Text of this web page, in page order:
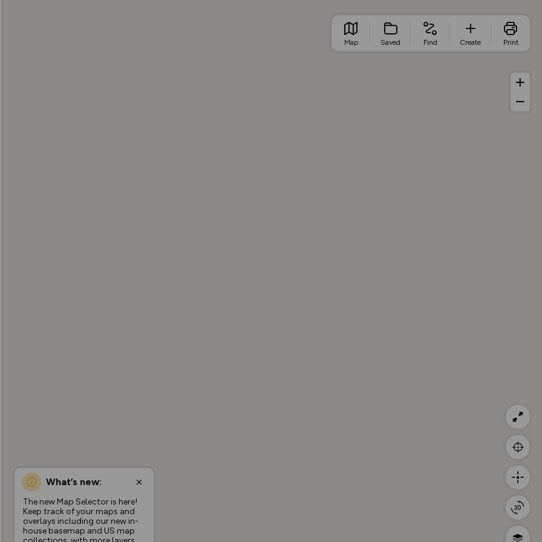
What’s new:
The new Map Selector is here!
Keep track of your maps and
overlays including our new in-
house basemap and US map
Map Saved Find Create Print